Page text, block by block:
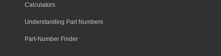
Calculators
Understanding Part Numbers
Part-Number Finder